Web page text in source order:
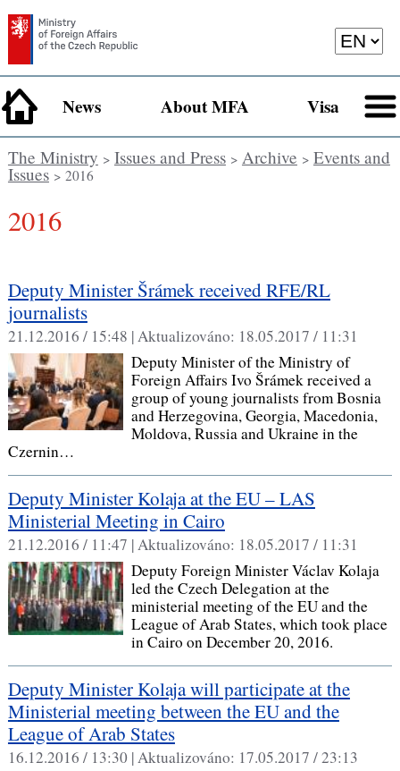
News About MFA Visa
The Ministry > Issues and Press> Archive > Events and
Issues> 2016
2016
Deputy Minister Šrámek received RFE/RL
journalists
21.12.2016 / 15:48 |Aktualizováno: 18.05.2017 / 11:31
Deputy Minister of the Ministry of
Foreign Affairs Ivo Šrámek received a
group of young journalists from Bosnia
and Herzegovina, Georgia, Macedonia,
Moldova, Russia and Ukraine in the
Czernin…
Deputy Minister Kolaja at the EU – LAS
Ministerial Meeting in Cairo
21.12.2016 / 11:47 |Aktualizováno: 18.05.2017 / 11:31
Deputy Foreign Minister Václav Kolaja
led the Czech Delegation at the
ministerial meeting of the EU and the
League of Arab States, which took place
in Cairo on December 20, 2016.
Deputy Minister Kolaja will participate at the
Ministerial meeting between the EU and the
League of Arab States
16.12.2016 / 13:30 |Aktualizováno: 17.05.2017 / 23:13